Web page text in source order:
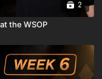
2
the WSOP